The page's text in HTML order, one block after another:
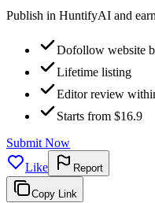
Publish in HuntifyAI and
Dofollow website
Lifetime listing
Editor review
Starts from $16.9
Submit Now
Like
Report
Copy Link